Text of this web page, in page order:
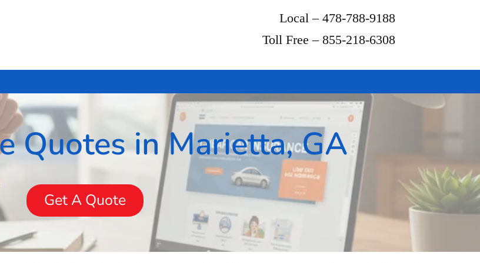
Local – 478-788-9188
Toll Free – 855-218-6308
Quotes in Marietta, GA
Get A Quote